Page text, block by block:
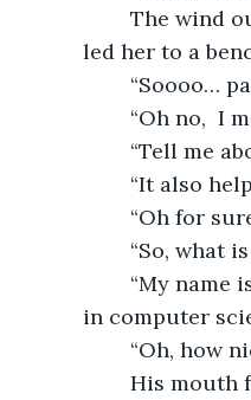
led her to a
“Soooo…
“Oh no,  I
“Tell me
“It also
“Oh for
“So, what
in computer
“Oh, how
His mouth